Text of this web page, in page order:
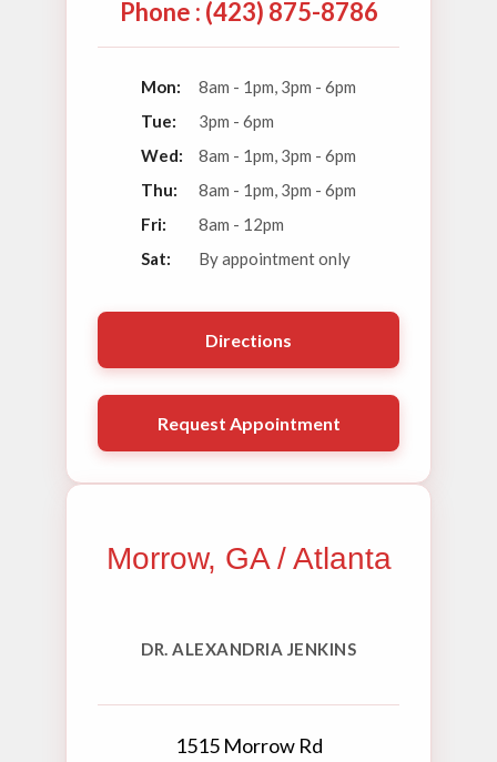
Phone : (423) 875-8786
Mon:
8am - 1pm, 3pm - 6pm
Tue:
3pm - 6pm
Wed:
8am - 1pm, 3pm - 6pm
Thu:
8am - 1pm, 3pm - 6pm
Fri:
8am - 12pm
Sat:
By appointment only
Directions
Request Appointment
Morrow, GA / Atlanta
DR. ALEXANDRIA JENKINS
1515 Morrow Rd